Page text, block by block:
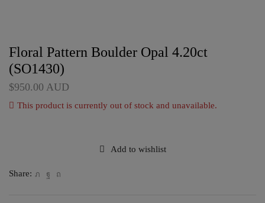
Floral Pattern Boulder Opal 4.20ct
(SO1430)
$950.00 AUD
This product is currently out of stock and unavailable.
Add to wishlist
Share: